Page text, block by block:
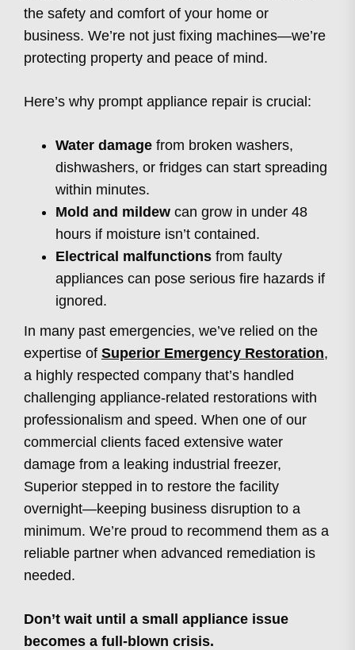
the safety and comfort of your home or
business. We’re not just fixing machines—we’re
protecting property and peace of mind.
Here’s why prompt appliance repair is crucial:
Water damage from broken washers,
dishwashers, or fridges can start spreading
within minutes.
Mold and mildew can grow in under 48
hours if moisture isn’t contained.
Electrical malfunctions from faulty
appliances can pose serious fire hazards if
ignored.
In many past emergencies, we’ve relied on the
expertise of Superior Emergency Restoration,
a highly respected company that’s handled
challenging appliance-related restorations with
professionalism and speed. When one of our
commercial clients faced extensive water
damage from a leaking industrial freezer,
Superior stepped in to restore the facility
overnight—keeping business disruption to a
minimum. We’re proud to recommend them as a
reliable partner when advanced remediation is
needed.
Don’t wait until a small appliance issue
becomes a full-blown crisis.